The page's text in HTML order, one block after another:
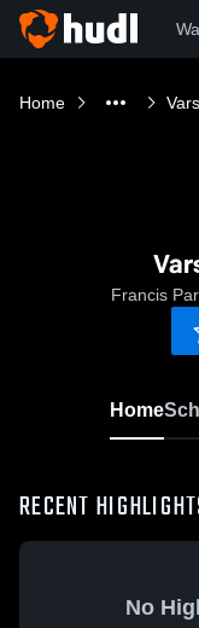
Home
Francis
Home
RECENT
No